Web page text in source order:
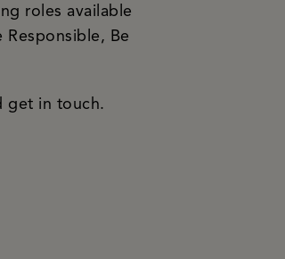
roles available
Be
get in touch.